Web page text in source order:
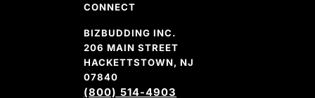
CONNECT
BIZBUDDING INC.
206 MAIN STREET
HACKETTSTOWN, NJ
07840
(800) 514-4903